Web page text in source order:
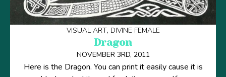
VISUAL ART DIVINE FEMALE
Dragon
NOVEMBER 3RD, 2011
Here is the Dragon. You can print it easily cause it is